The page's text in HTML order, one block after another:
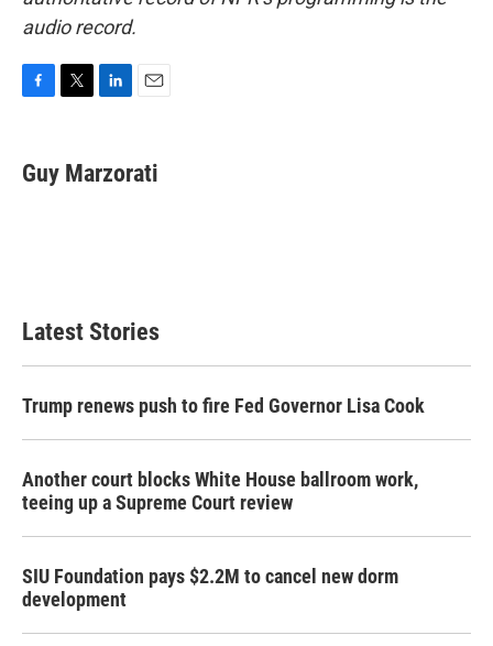
audio record.
e
b
k
e
i
l
Guy Marzorati
Latest Stories
Trump renews push to fire Fed Governor Lisa Cook
Another court blocks White House ballroom work,
teeing up a Supreme Court review
SIU Foundation pays $2.2M to cancel new dorm
development